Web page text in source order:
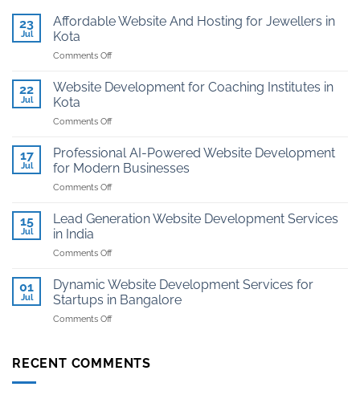
23
Jul
Affordable Website And Hosting for Jewellers in
Kota
Comments Offon
Website
And
for
in
Kota
22
Jul
Website Development for Coaching Institutes in
Kota
Comments Offon
Development
for
Coaching
Institutes
Kota
17
Jul
Professional AI-Powered Website Development
for Modern Businesses
Comments Offon
Powered
Development
Modern
Businesses
15
Jul
Lead Generation Website Development Services
in India
Comments Offon
Generation
Website
Development
Services
01
Jul
Dynamic Website Development Services for
Startups in Bangalore
Comments Offon
Development
RECENT COMMENTS